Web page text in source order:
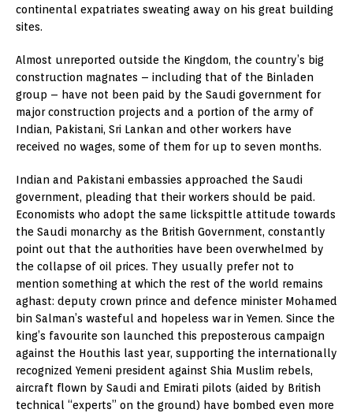
continental expatriates sweating away on his great building
sites.
Almost unreported outside the Kingdom, the country’s big
construction magnates – including that of the Binladen
group – have not been paid by the Saudi government for
major construction projects and a portion of the army of
Indian, Pakistani, Sri Lankan and other workers have
received no wages, some of them for up to seven months.
Indian and Pakistani embassies approached the Saudi
government, pleading that their workers should be paid.
Economists who adopt the same lickspittle attitude towards
the Saudi monarchy as the British Government, constantly
point out that the authorities have been overwhelmed by
the collapse of oil prices. They usually prefer not to
mention something at which the rest of the world remains
aghast: deputy crown prince and defence minister Mohamed
bin Salman’s wasteful and hopeless war in Yemen. Since the
king’s favourite son launched this preposterous campaign
against the Houthis last year, supporting the internationally
recognized Yemeni president against Shia Muslim rebels,
aircraft flown by Saudi and Emirati pilots (aided by British
technical “experts” on the ground) have bombed even more